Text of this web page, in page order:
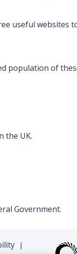
useful websites
population of
the UK.
Government.
|